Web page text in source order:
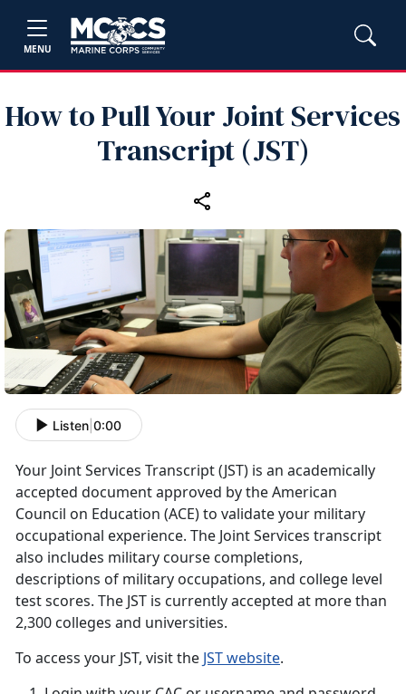
MENU
How to Pull Your Joint Services
Transcript (JST)
Listen 0:00
Your Joint Services Transcript (JST) is an academically
accepted document approved by the American
Council on Education (ACE) to validate your military
occupational experience. The Joint Services transcript
also includes military course completions,
descriptions of military occupations, and college level
test scores. The JST is currently accepted at more than
2,300 colleges and universities.
To access your JST, visit the JST website.